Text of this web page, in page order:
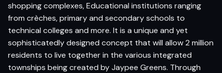
shopping complexes, Educational institutions ranging
from crèches, primary and secondary schools to
technical colleges and more. It is a unique and yet
sophisticatedly designed concept that will allow 2 million
residents to live together in the various integrated
townships being created by Jaypee Greens. Through